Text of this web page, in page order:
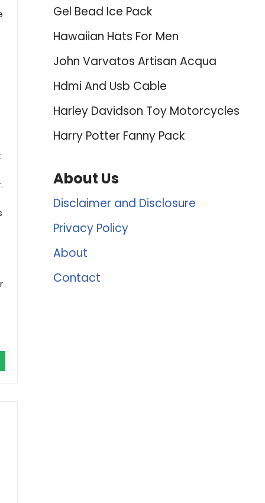
Gel Bead Ice Pack
Hawaiian Hats For Men
John Varvatos Artisan Acqua
Hdmi And Usb Cable
Harley Davidson Toy Motorcycles
Harry Potter Fanny Pack
About Us
Disclaimer and Disclosure
Privacy Policy
About
Contact